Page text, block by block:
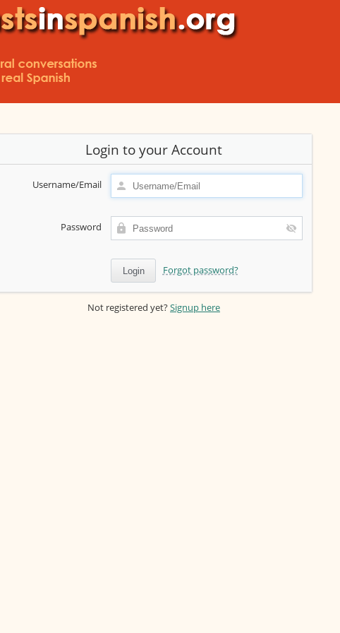
Login to your Account
Username/Email
Password
Forgot password?
Not registered yet?Signup here